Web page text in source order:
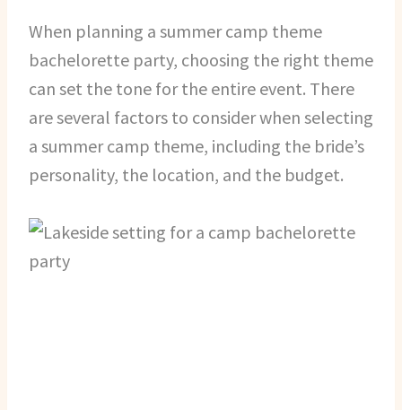
When planning a summer camp theme
bachelorette party, choosing the right theme
can set the tone for the entire event. There
are several factors to consider when selecting
a summer camp theme, including the bride’s
personality, the location, and the budget.